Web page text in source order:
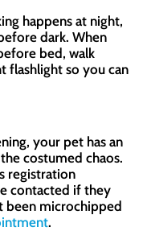
happens at night,
dark. When
bed, walk
flashlight so you can
your pet has an
costumed chaos.
registration
contacted if they
been microchipped
.